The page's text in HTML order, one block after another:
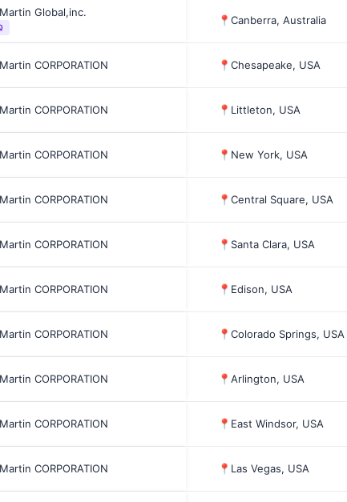
Global,inc.
📍 Canberra, Australia
CORPORATION 📍 Chesapeake, USA
CORPORATION 📍 Littleton, USA
CORPORATION 📍 New York, USA
CORPORATION 📍 Central Square, USA
CORPORATION 📍 Santa Clara, USA
CORPORATION 📍 Edison, USA
CORPORATION 📍 Colorado Springs, USA
CORPORATION 📍 Arlington, USA
CORPORATION 📍 East Windsor, USA
CORPORATION 📍 Las Vegas, USA